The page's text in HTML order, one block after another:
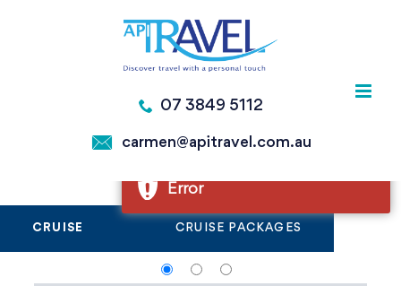
07 3849 5112
carmen@apitravel.com.au
CRUISE CRUISE PACKAGES
Error
Error
Error